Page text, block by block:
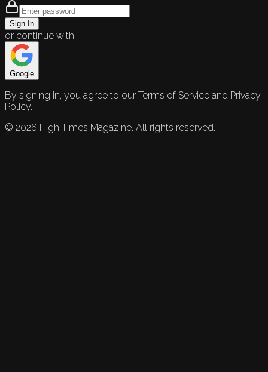
Sign In
or continue with
Google
By signing in, you agree to our Terms of Service and Privacy
Policy.
© 2026 High Times Magazine. All rights reserved.